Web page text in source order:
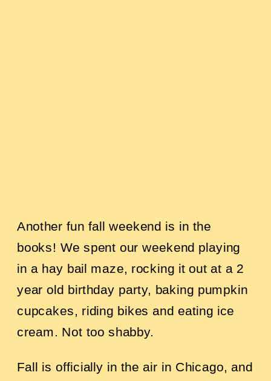
Another fun fall weekend is in the
books! We spent our weekend playing
in a hay bail maze, rocking it out at a 2
year old birthday party, baking pumpkin
cupcakes, riding bikes and eating ice
cream. Not too shabby.
Fall is officially in the air in Chicago, and